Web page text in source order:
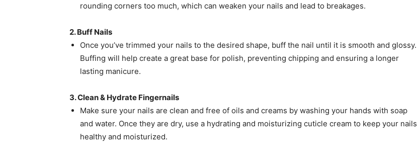
rounding corners too much, which can weaken your nails and lead to breakages.
2. Buff Nails
Once you’ve trimmed your nails to the desired shape, buff the nail until it is smooth and glossy.
Buffing will help create a great base for polish, preventing chipping and ensuring a longer
lasting manicure.
3. Clean & Hydrate Fingernails
Make sure your nails are clean and free of oils and creams by washing your hands with soap
and water. Once they are dry, use a hydrating and moisturizing cuticle cream to keep your nails
healthy and moisturized.